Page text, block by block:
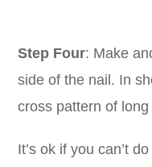
Step Four: Make
side of the nail. In
cross pattern of
It’s ok if you can’t